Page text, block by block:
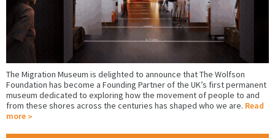
The Migration Museum is delighted to announce that The Wolfson
Foundation has become a Founding Partner of the UK’s first permanent
museum dedicated to exploring how the movement of people to and
from these shores across the centuries has shaped who we are. Read
more